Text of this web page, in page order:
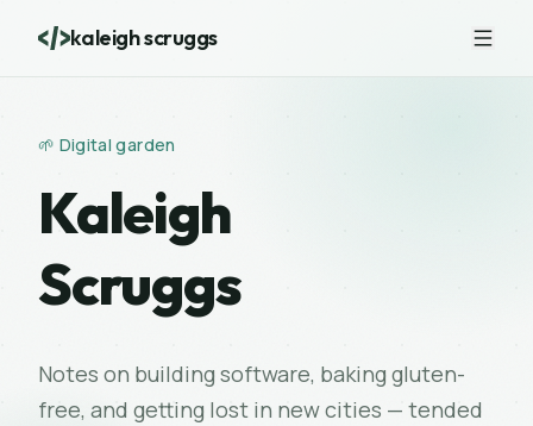
kaleigh scruggs
🌱 Digital garden
Kaleigh
Scruggs
Notes on building software, baking gluten-
free, and getting lost in new cities — tended